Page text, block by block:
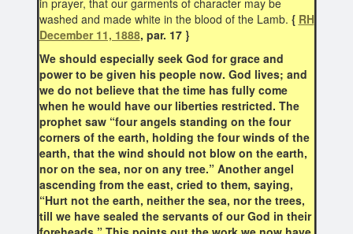
washed and made white in the blood of the Lamb. { RH
December 11, 1888, par. 17 }
We should especially seek God for grace and
power to be given his people now. God lives; and
we do not believe that the time has fully come
when he would have our liberties restricted. The
prophet saw “four angels standing on the four
corners of the earth, holding the four winds of the
earth, that the wind should not blow on the earth,
nor on the sea, nor on any tree.” Another angel
ascending from the east, cried to them, saying,
“Hurt not the earth, neither the sea, nor the trees,
till we have sealed the servants of our God in their